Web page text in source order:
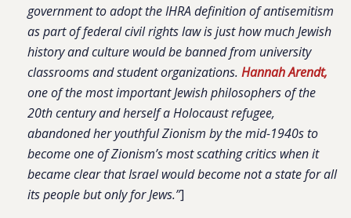
government to adopt the IHRA definition of antisemitism
as part of federal civil rights law is just how much Jewish
history and culture would be banned from university
classrooms and student organizations. Hannah Arendt,
one of the most important Jewish philosophers of the
20th century and herself a Holocaust refugee,
abandoned her youthful Zionism by the mid-1940s to
become one of Zionism’s most scathing critics when it
became clear that Israel would become not a state for all
its people but only for Jews.”]